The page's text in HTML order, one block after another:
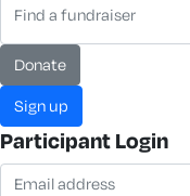
donate
sign up
Participant Login